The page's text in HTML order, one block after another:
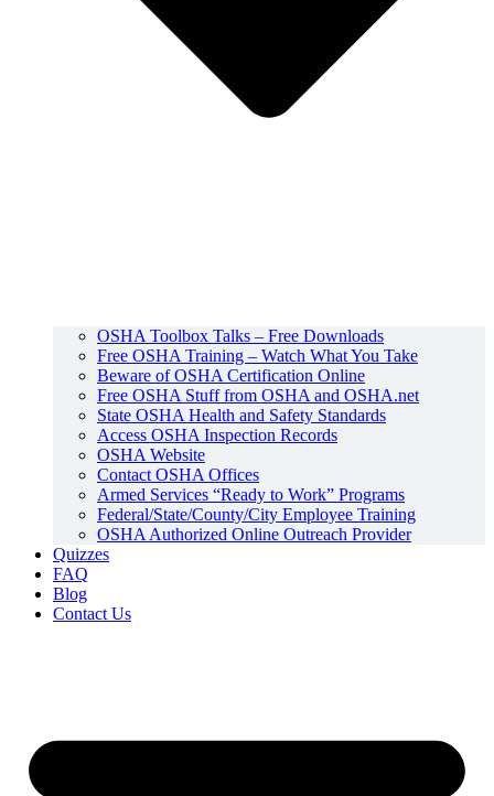
OSHA Toolbox Talks – Free Downloads
Free OSHA Training – Watch What You Take
Beware of OSHA Certification Online
Free OSHA Stuff from OSHA and OSHA.net
State OSHA Health and Safety Standards
Access OSHA Inspection Records
OSHA Website
Contact OSHA Offices
Armed Services “Ready to Work” Programs
Federal/State/County/City Employee Training
OSHA Authorized Online Outreach Provider
Quizzes
FAQ
Blog
Contact Us